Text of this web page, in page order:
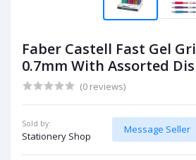
Faber Castell Fast Gel
0.7mm With Assorted
(0 reviews)
Sold by:
Stationery Shop
Message Seller